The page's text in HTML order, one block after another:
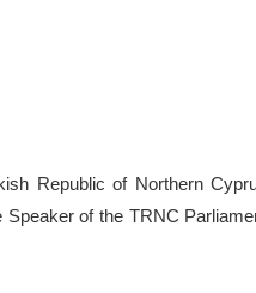
Republic of Northern
of the TRNC